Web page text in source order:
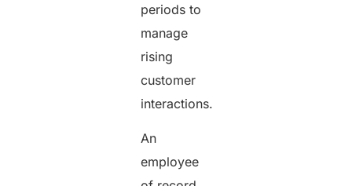
periods to
manage
rising
customer
interactions.
An
employee